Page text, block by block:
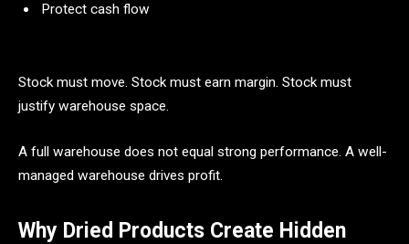
Protect cash flow
Stock must move. Stock must earn margin. Stock must
justify warehouse space.
A full warehouse does not equal strong performance. A well-
managed warehouse drives profit.
Why Dried Products Create Hidden